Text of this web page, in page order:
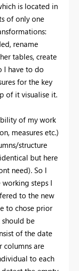
is located in
of only one
rename
tables, create
I have to do
for the key
of it visualise it.
of my work
measures etc.)
structure
but here
need). So I
steps I
to the new
to chose prior
be
of the date
columns are
to each